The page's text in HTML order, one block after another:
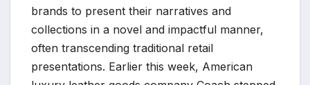
brands to present their narratives and
collections in a novel and impactful manner,
often transcending traditional retail
presentations. Earlier this week, American